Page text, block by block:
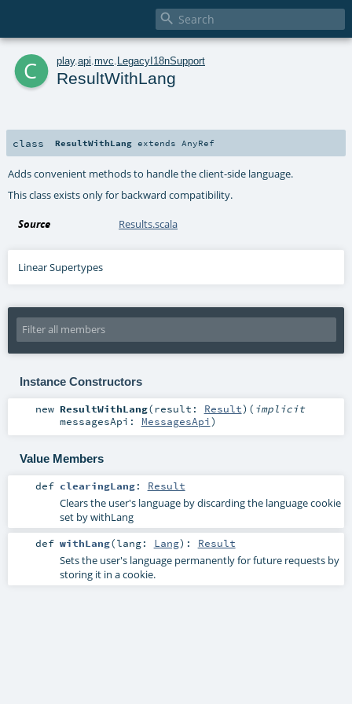

c play. api mvc LegacyI18nSupport
ResultWithLang
class ResultWithLang extends AnyRef
Adds convenient methods to handle the client-side language.
This class exists only for backward compatibility.
Source Results.scala
Linear Supertypes
Instance Constructors
new ResultWithLang(result: Result) ( implicit
messagesApi: MessagesApi)
Value Members
def clearingLang: Result
Clears the user's language by discarding the language cookie
set by withLang
def withLang(lang: Lang) : Result
Sets the user's language permanently for future requests by
storing it in a cookie.